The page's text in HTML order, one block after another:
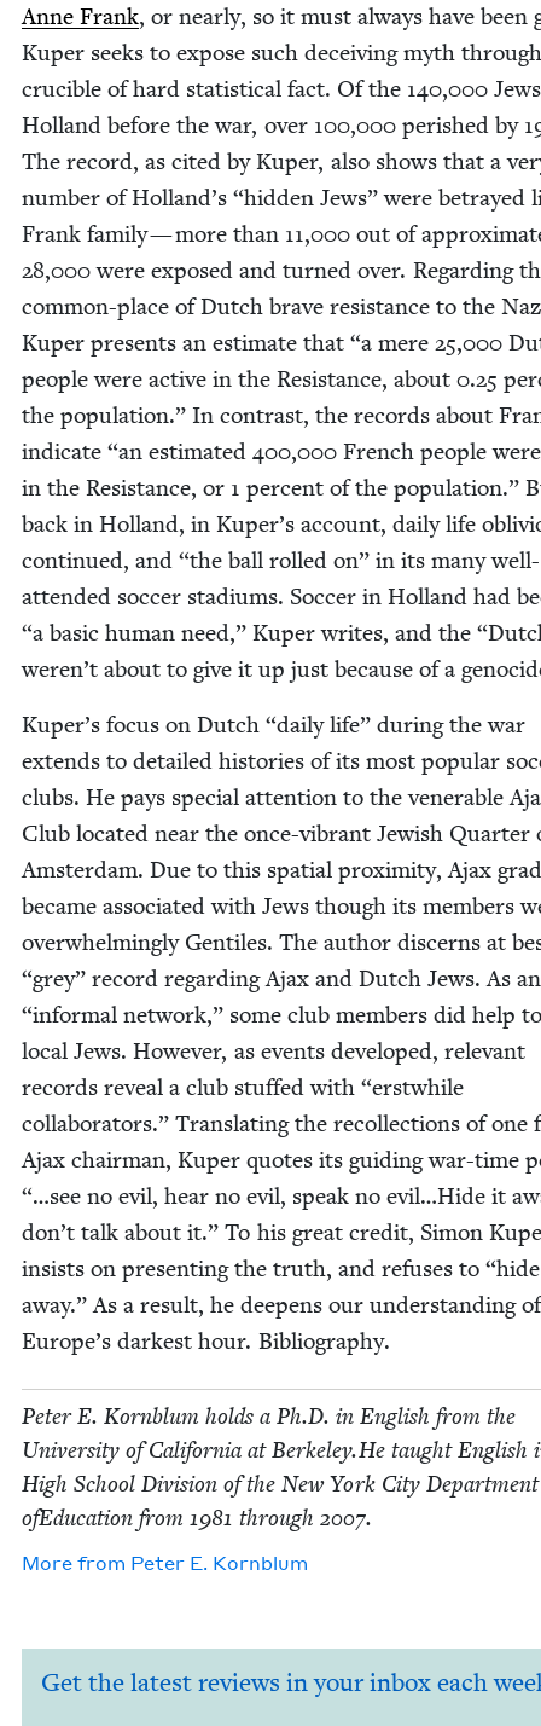
Anne Frank, or near­ly, so it must always have been
Kuper seeks to expose such deceiv­ing myth
cru­cible of hard sta­tis­ti­cal fact. Of the 140,000
Hol­land before the war, over 100,000 per­ished by
The record, as cit­ed by Kuper, also shows that a
num­ber of Holland’s “hid­den Jews” were betrayed
Frank fam­i­ly — more than 11,000 out of
28,000were exposed and turned over. Regard­ing
com­mon-place of Dutch brave resis­tance to the
Kuper presents an esti­mate that “a mere 25,000
peo­ple were active in the Resis­tance, about 0.25
the pop­u­la­tion.” In con­trast, the records about
indi­cate “an esti­mat­ed 400,000 French peo­ple
in the Resis­tance, or 1 per­cent of the pop­u­la­tion.”
back in Hol­land, in Kuper’s account, dai­ly life
con­tin­ued, and “the ball rolled on” in its many well-
attend­ed soc­cer sta­di­ums. Soc­cer in Hol­land had
“a basic human need,” Kuper writes, and the “
weren’t about to give it up just because of a
Kuper’s focus on Dutch “dai­ly life” dur­ing the war
extends to detailed his­to­ries of its most pop­u­lar
clubs. He pays spe­cial atten­tion to the ven­er­a­ble
Club locat­ed near the once-vibrant Jew­ish Quar­ter
Ams­ter­dam. Due to this spa­tial prox­im­i­ty, Ajax
became asso­ci­at­ed with Jews though its mem­bers
over­whelm­ing­ly Gen­tiles. The author dis­cerns at
“grey” record regard­ing Ajax and Dutch Jews. As
“infor­mal net­work,” some club mem­bers did help
local Jews. How­ev­er, as events devel­oped, rel­e­vant
records reveal a club stuffed with “erst­while
col­lab­o­ra­tors.” Trans­lat­ing the rec­ol­lec­tions of one
Ajax chair­man, Kuper quotes its guid­ing war-time
“…see no evil, hear no evil, speak no evil…Hide it
don’t talk about it.” To his great cred­it, Simon
insists on pre­sent­ing the truth, and refus­es to “
away.” As a result, he deep­ens our under­stand­ing of
Europe’s dark­est hour. Bibliography.
Peter E. Korn­blum holds a Ph.D. in Eng­lish from the
Uni­ver­si­ty of Cal­i­for­nia at Berkeley.He taught Eng­lish
High School Divi­sion of the New York City Depart­ment
ofE­d­u­ca­tion from 1981 through 2007.
More from Peter E. Kornblum
Get the latest reviews in your inbox each